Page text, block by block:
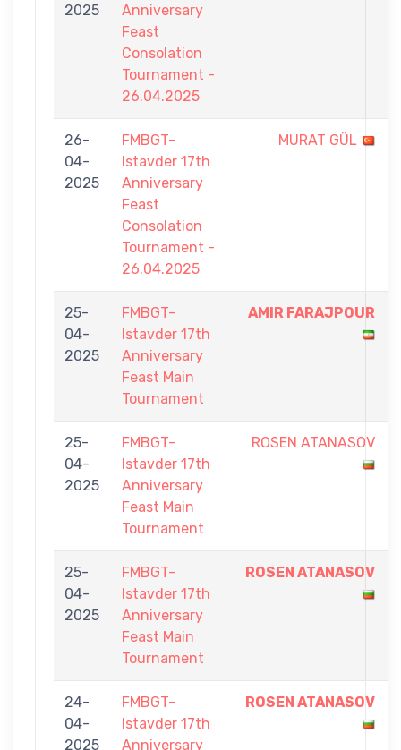
2025
Anniversary
Feast
Consolation
Tournament -
26.04.2025
26-
04-
2025
FMBGT-
Istavder 17th
Anniversary
Feast
Consolation
Tournament -
26.04.2025
MURAT GÜL
25-
04-
2025
FMBGT-
Istavder 17th
Anniversary
Feast Main
Tournament
AMIR FARAJPOUR
25-
04-
2025
FMBGT-
Istavder 17th
Anniversary
Feast Main
Tournament
ROSEN ATANASOV
25-
04-
2025
FMBGT-
Istavder 17th
Anniversary
Feast Main
Tournament
ROSEN ATANASOV
24-
04-
2025
FMBGT-
Istavder 17th
Anniversary
ROSEN ATANASOV